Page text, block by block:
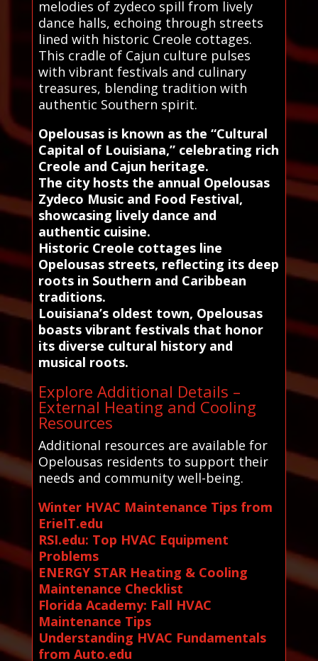
melodies of zydeco spill from lively
dance halls, echoing through streets
lined with historic Creole cottages.
This cradle of Cajun culture pulses
with vibrant festivals and culinary
treasures, blending tradition with
authentic Southern spirit.
Opelousas is known as the “Cultural
Capital of Louisiana,” celebrating rich
Creole and Cajun heritage.
The city hosts the annual Opelousas
Zydeco Music and Food Festival,
showcasing lively dance and
authentic cuisine.
Historic Creole cottages line
Opelousas streets, reflecting its deep
roots in Southern and Caribbean
traditions.
Louisiana’s oldest town, Opelousas
boasts vibrant festivals that honor
its diverse cultural history and
musical roots.
Explore Additional Details –
External Heating and Cooling
Resources
Additional resources are available for
Opelousas residents to support their
needs and community well-being.
Winter HVAC Maintenance Tips from
ErieIT.edu
RSI.edu: Top HVAC Equipment
Problems
ENERGY STAR Heating & Cooling
Maintenance Checklist
Florida Academy: Fall HVAC
Maintenance Tips
Understanding HVAC Fundamentals
from Auto.edu